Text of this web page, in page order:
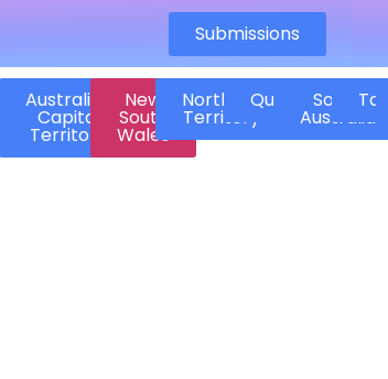
Submissions
Australian
Capital
Territory
New
South
Wales
Northern
Territory
Queensland
South
Australia